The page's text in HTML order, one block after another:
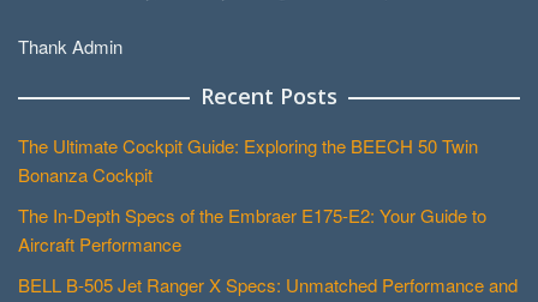
Thank Admin
Recent Posts
The Ultimate Cockpit Guide: Exploring the BEECH 50 Twin
Bonanza Cockpit
The In-Depth Specs of the Embraer E175-E2: Your Guide to
Aircraft Performance
BELL B-505 Jet Ranger X Specs: Unmatched Performance and